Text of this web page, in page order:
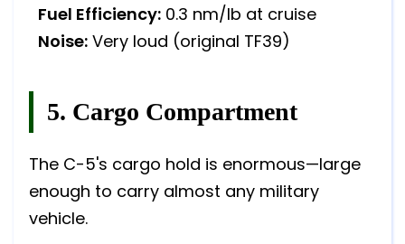
Fuel Efficiency: 0.3 nm/lb at cruise
Noise: Very loud (original TF39)
5. Cargo Compartment
The C-5's cargo hold is enormous—large
enough to carry almost any military
vehicle.